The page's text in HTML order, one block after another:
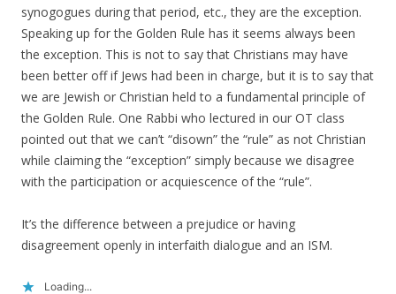
synogogues during that period, etc., they are the exception.
Speaking up for the Golden Rule has it seems always been
the exception. This is not to say that Christians may have
been better off if Jews had been in charge, but it is to say that
we are Jewish or Christian held to a fundamental principle of
the Golden Rule. One Rabbi who lectured in our OT class
pointed out that we can’t “disown” the “rule” as not Christian
while claiming the “exception” simply because we disagree
with the participation or acquiescence of the “rule”.
It’s the difference between a prejudice or having
disagreement openly in interfaith dialogue and an ISM.
Loading...